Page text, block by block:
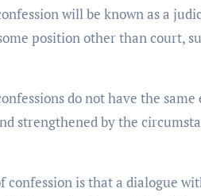
will be known as a
position other than court,
do not have the
strengthened by the
confession is that a dialogue